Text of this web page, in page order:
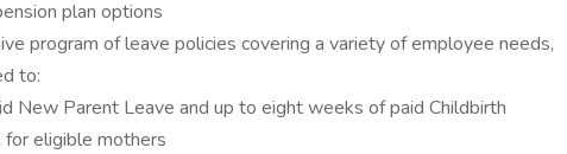
plan options
program of leave policies covering a variety of employee needs,
to:
New Parent Leave and up to eight weeks of paid Childbirth
for eligible mothers